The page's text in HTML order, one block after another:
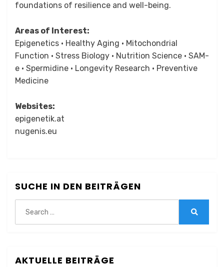
foundations of resilience and well-being.
Areas of Interest:
Epigenetics • Healthy Aging • Mitochondrial
Function • Stress Biology • Nutrition Science • SAM-
e • Spermidine • Longevity Research • Preventive
Medicine
Websites:
epigenetik.at
nugenis.eu
SUCHE IN DEN BEITRÄGEN
for:
AKTUELLE BEITRÄGE